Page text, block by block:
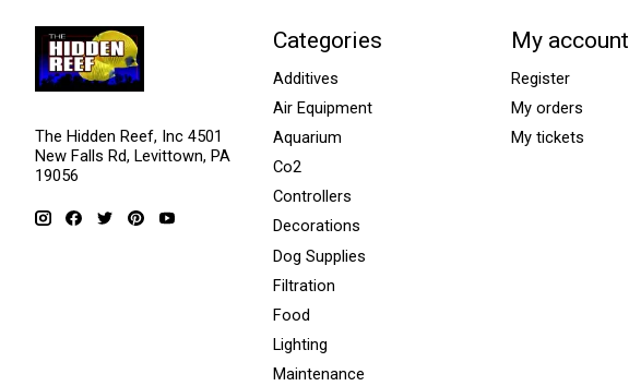
The Hidden Reef, Inc 4501
New Falls Rd, Levittown, PA
19056
Categories
Additives
Air Equipment
Aquarium
Co2
Controllers
Decorations
Dog Supplies
Filtration
Food
Lighting
Maintenance
My account
Register
My orders
My tickets